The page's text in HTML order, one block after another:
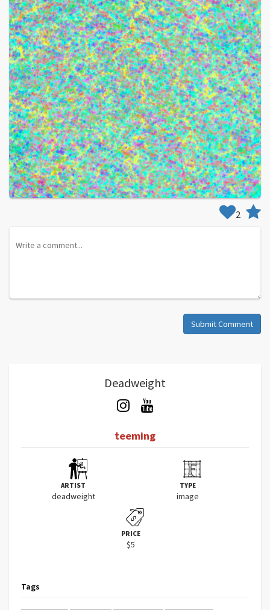
Deadweight
teeming
ARTIST
deadweight
TYPE
image
PRICE
$5
Tags
2
Submit Comment